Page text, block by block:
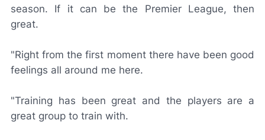
season. If it can be the Premier League, then
great.
"Right from the first moment there have been good
feelings all around me here.
"Training has been great and the players are a
great group to train with.